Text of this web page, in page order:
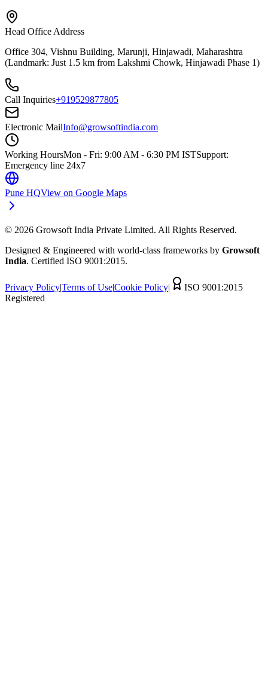
Head Office Address
Office 304, Vishnu Building, Marunji, Hinjawadi, Maharashtra
(Landmark: Just 1.5 km from Lakshmi Chowk, Hinjawadi Phase 1)
Call Inquiries+919529877805
Electronic MailInfo@growsoftindia.com
Working HoursMon - Fri: 9:00 AM - 6:30 PM ISTSupport:
Emergency line 24x7
Pune HQView on Google Maps
© 2026 Growsoft India Private Limited. All Rights Reserved.
Designed & Engineered with world-class frameworks by Growsoft
India. Certified ISO 9001:2015.
Privacy Policy|Terms of Use|Cookie Policy|
ISO 9001:2015
Registered